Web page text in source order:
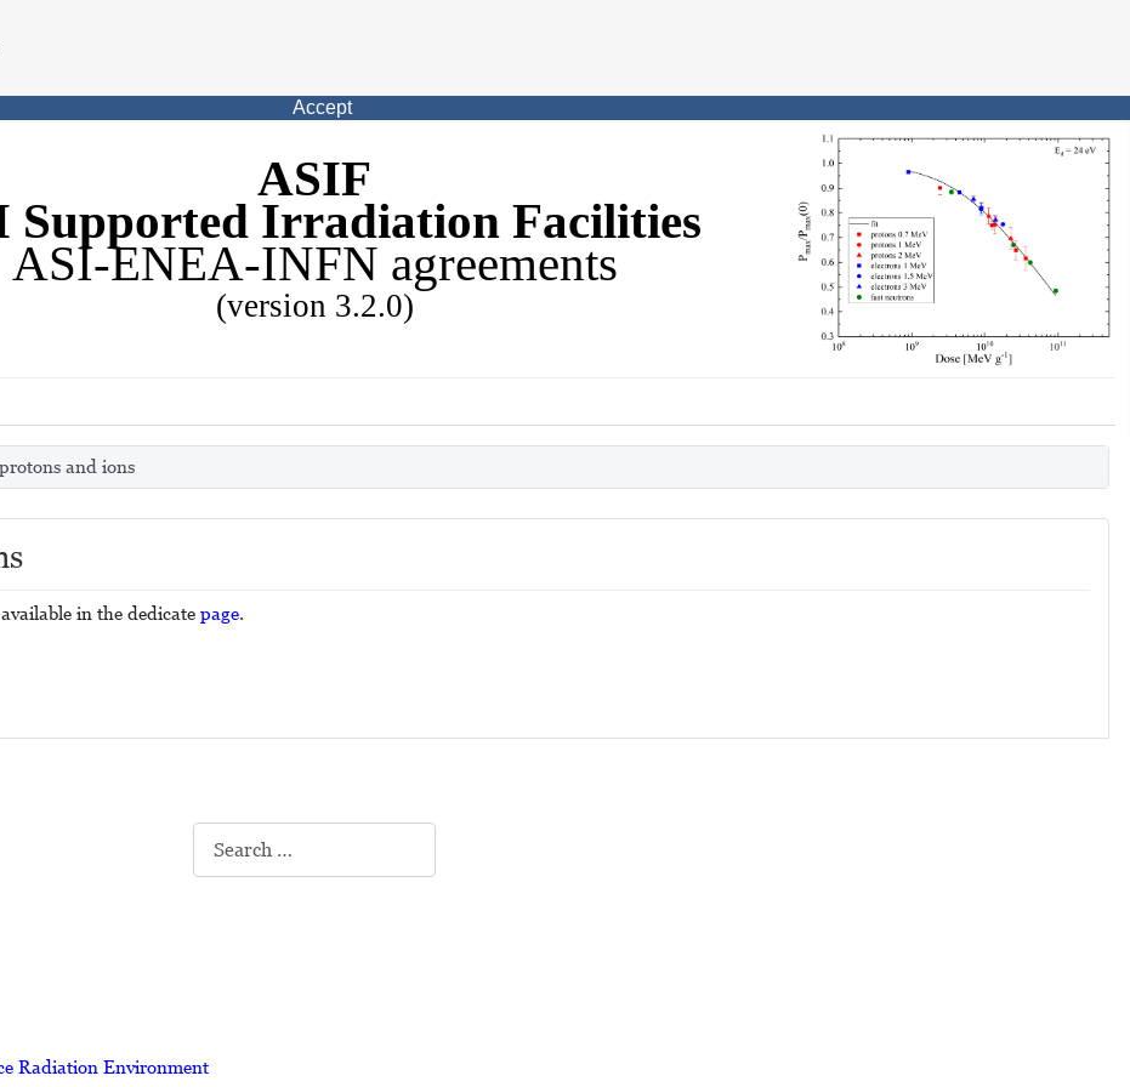
Accept
ASIF
Supported Irradiation Facilities
ASI-ENEA-INFN agreements
(version 3.2.0)
and ions
Radiation Environment
in the dedicate page.